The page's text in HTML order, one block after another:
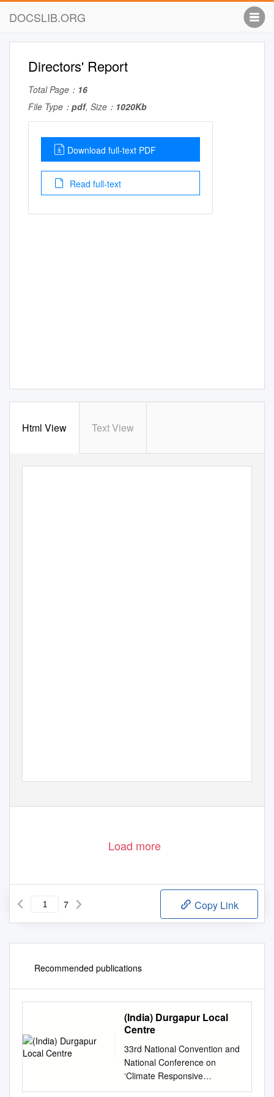
DOCSLIB.ORG
Directors' Report
Total Page： 16
File Type： pdf, Size： 1020Kb
Download full-text PDF
Read full-text
Html View Text View
Load more
7 Copy Link
Recommended publications
(India) Durgapur Local
Centre
33rd National Convention and
National Conference on
‘Climate Responsive
Technologies vis-a-vis Iron